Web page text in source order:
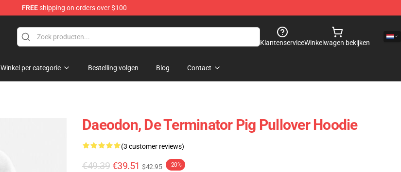
FREEshipping on orders over $100
KlantenserviceWinkelwagen bekijken
Winkel per categorie Bestelling volgen Blog Contact
Daeodon, De Terminator Pig Pullover Hoodie
(3 customer reviews)
€49.39 €39.51 $42.95 -20%